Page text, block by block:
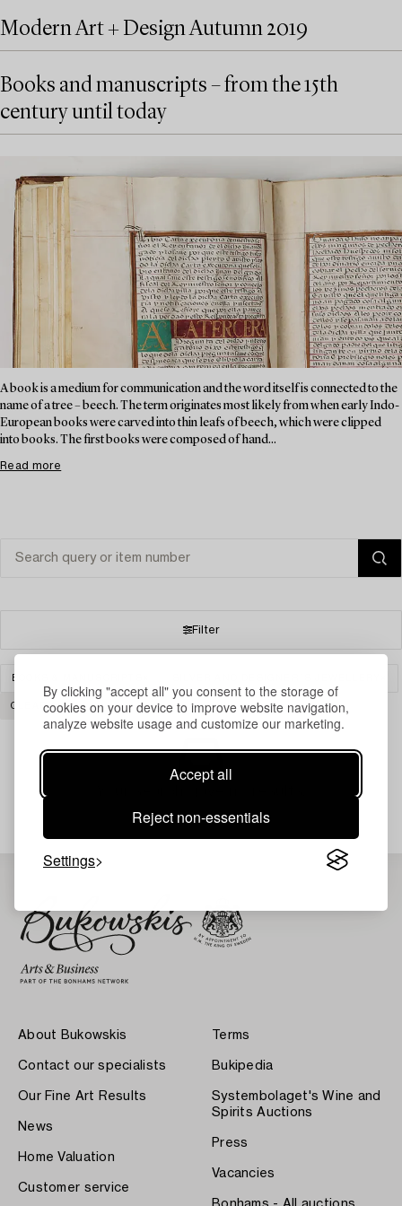
By clicking "accept all" you consent to the storage of
cookies on your device to improve website navigation,
analyze website usage and customize our marketing.
Accept all
Reject non-essentials
Settings
Modern Art + Design Autumn 2019
Books and manuscripts – from the 15th
century until today
A book is a medium for communication and the word itself is connected to the
name of a tree – beech. The term originates most likely from when early Indo-
European books were carved into thin leafs of beech, which were clipped
into books. The first books were composed of hand...
Read more
Filter
BOOKS & MANUSCRIPTS
CLEAR ALL
About Bukowskis
Contact our specialists
Our Fine Art Results
News
Home Valuation
Customer service
Terms
Bukipedia
Systembolaget's Wine and
Spirits Auctions
Press
Vacancies